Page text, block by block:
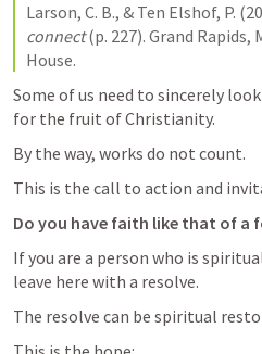
Larson, C. B., & Ten Elshof, P.
connect (p. 227). Grand Rapids,
House.
Some of us need to sincerely
for the fruit of Christianity.
By the way, works do not count.
This is the call to action and
Do you have faith like that of a
If you are a person who is
leave here with a resolve.
The resolve can be spiritual